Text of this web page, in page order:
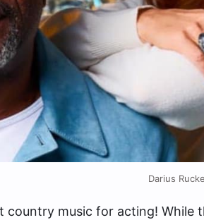
Darius
country music for acting! While